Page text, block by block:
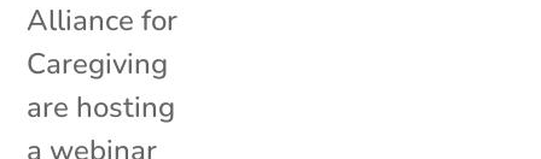
Alliance for
Caregiving
are hosting
a webinar